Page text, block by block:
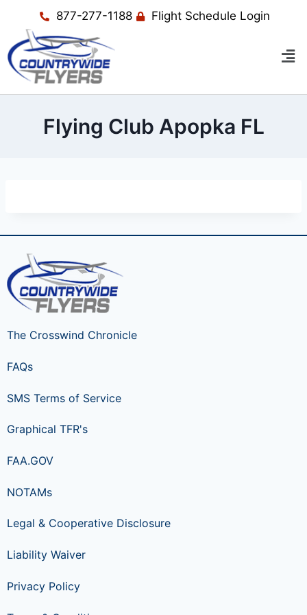
877-277-1188 Flight Schedule Login
Flying Club Apopka FL
The Crosswind Chronicle
FAQs
SMS Terms of Service
Graphical TFR's
FAA.GOV
NOTAMs
Legal & Cooperative Disclosure
Liability Waiver
Privacy Policy